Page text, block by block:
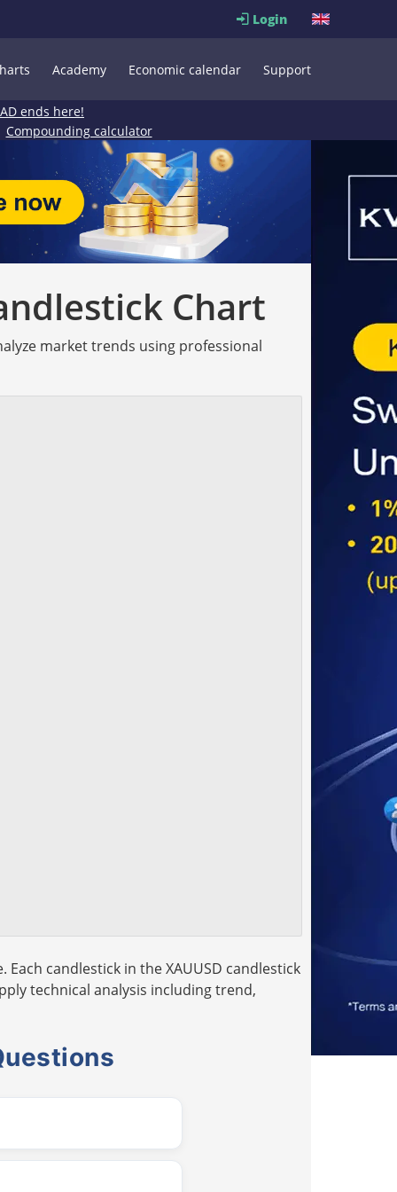
Login
Academy Economic calendar Support
ends here!
Compounding calculator
Chart
market trends using professional
candlestick in the XAUUSD candlestick
technical analysis including trend,